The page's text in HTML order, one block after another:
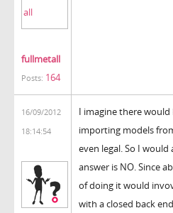
fullmetall
Posts: 164
16/09/2012
18:14:54
I imagine there
importing models
even legal. So I
answer is NO. Since
of doing it would
with a closed back